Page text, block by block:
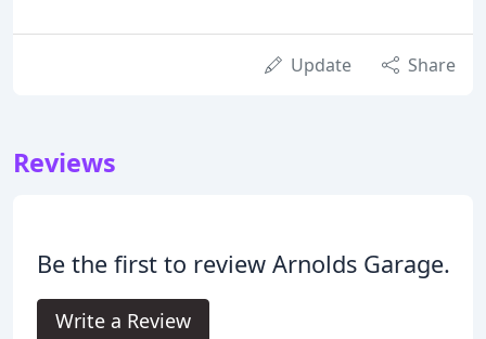
Update Share
Reviews
Be the first to review Arnolds Garage.
Write a Review